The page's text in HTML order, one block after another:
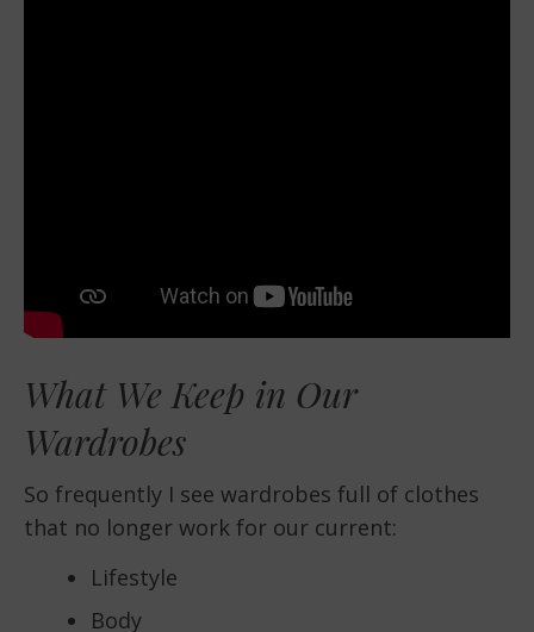
What We Keep in Our
Wardrobes
So frequently I see wardrobes full of clothes
that no longer work for our current:
Lifestyle
Body